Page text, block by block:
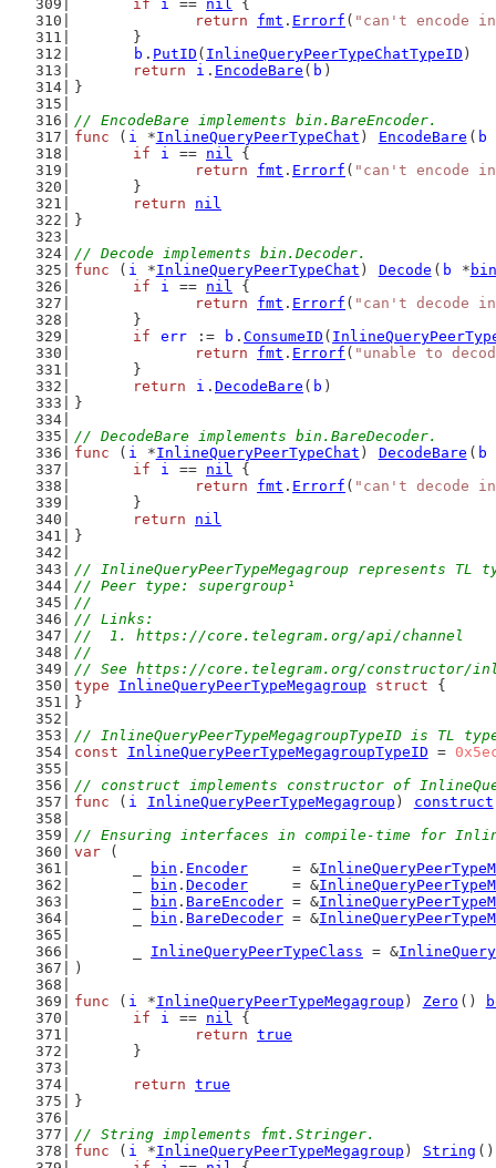
if
i == nil {
return
fmt . Errorf ( "can't encode
	}
b . PutID ( InlineQueryPeerTypeChatTypeID )
return
i . EncodeBare ( b )
}
// EncodeBare implements bin.BareEncoder.
func ( i *InlineQueryPeerTypeChat ) EncodeBare ( b
if
i == nil {
return
fmt . Errorf ( "can't encode
	}
return
nil
}
// Decode implements bin.Decoder.
func ( i *InlineQueryPeerTypeChat ) Decode ( b * bin
if
i == nil {
return
fmt . Errorf ( "can't decode
	}
if
err := b . ConsumeID (
return
fmt . Errorf ( "unable to
	}
return
i . DecodeBare ( b )
}
// DecodeBare implements bin.BareDecoder.
func ( i *InlineQueryPeerTypeChat ) DecodeBare ( b
if
i == nil {
return
fmt . Errorf ( "can't decode
	}
return
nil
}
// InlineQueryPeerTypeMegagroup represents TL
// Peer type: supergroup¹
//
// Links:
//  1. https://core.telegram.org/api/channel
//
// See https://core.telegram.org/constructor/
type
InlineQueryPeerTypeMegagroup struct {
}
// InlineQueryPeerTypeMegagroupTypeID is TL
const
InlineQueryPeerTypeMegagroupTypeID =
// construct implements constructor of
func ( i InlineQueryPeerTypeMegagroup ) construct
// Ensuring interfaces in compile-time for
var (
bin . Encoder
     = &
bin . Decoder
     = &
bin . BareEncoder = &
bin . BareDecoder = &
InlineQueryPeerTypeClass = &
)
func ( i *InlineQueryPeerTypeMegagroup ) Zero ()
if
i == nil {
return true
	}
return true
}
// String implements fmt.Stringer.
func ( i *InlineQueryPeerTypeMegagroup ) String